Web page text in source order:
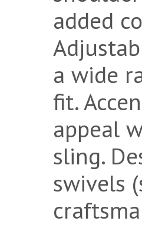
added
a wide
fit.
appeal
sling.
swivels